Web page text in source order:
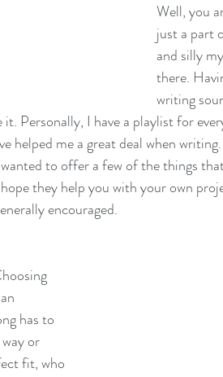
Well, you
just a part
and silly
there.
writing
Personally, I have a playlist for
helped me a great deal when
to offer a few of the things
they help you with your own
encouraged.
has to
or
fit, who